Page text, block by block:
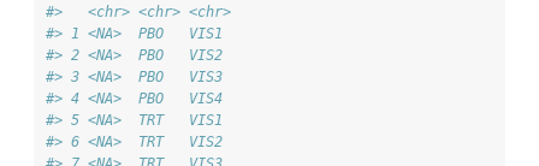
#>   <chr> <chr> <chr>
#> 1 <NA>  PBO   VIS1
#> 2 <NA>  PBO   VIS2
#> 3 <NA>  PBO   VIS3
#> 4 <NA>  PBO   VIS4
#> 5 <NA>  TRT   VIS1
#> 6 <NA>  TRT   VIS2